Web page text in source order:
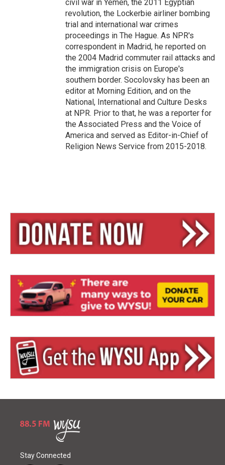
civil war in Yemen, the 2011 Egyptian
revolution, the Lockerbie airliner bombing
trial and international war crimes
proceedings in The Hague. As NPR's
correspondent in Madrid, he reported on
the 2004 Madrid commuter rail attacks and
the immigration crisis on Europe's
southern border. Socolovsky has been an
editor at Morning Edition, and on the
National, International and Culture Desks
at NPR. Prior to that, he was a reporter for
the Associated Press and the Voice of
America and served as Editor-in-Chief of
Religion News Service from 2015-2018.
Stay Connected